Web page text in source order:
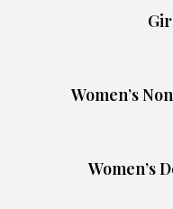
Women’s
Women’s